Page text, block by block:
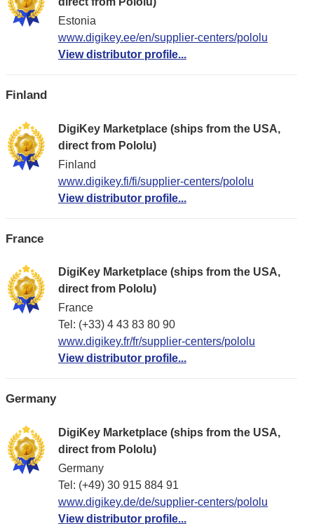
Estonia
www.digikey.ee/en/supplier-centers/pololu
View distributor profile...
Finland
DigiKey Marketplace (ships from the USA,
direct from Pololu)
Finland
www.digikey.fi/fi/supplier-centers/pololu
View distributor profile...
France
DigiKey Marketplace (ships from the USA,
direct from Pololu)
France
Tel: (+33) 4 43 83 80 90
www.digikey.fr/fr/supplier-centers/pololu
View distributor profile...
Germany
DigiKey Marketplace (ships from the USA,
direct from Pololu)
Germany
Tel: (+49) 30 915 884 91
www.digikey.de/de/supplier-centers/pololu
View distributor profile...